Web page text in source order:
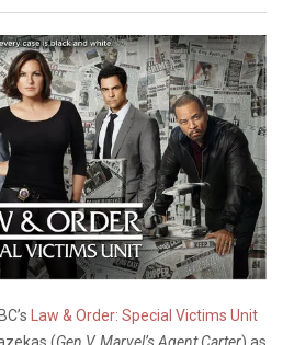
Law & Order: Special Victims Unit